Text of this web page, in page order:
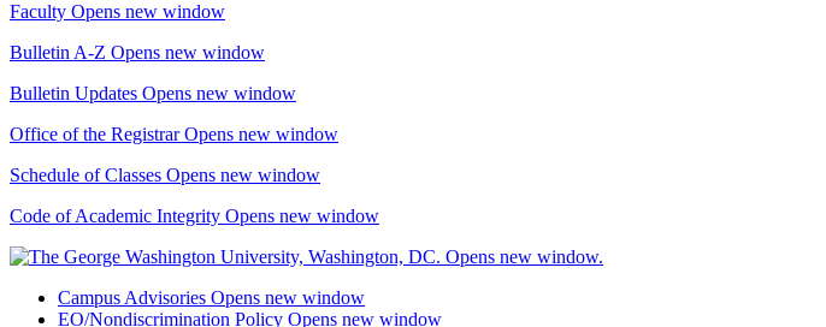
Faculty Opens new window
Bulletin A-Z Opens new window
Bulletin Updates Opens new window
Office of the RegistrarOpens new window
Schedule of Classes Opens new window
Code of Academic Integrity Opens new window
Campus Advisories Opens new window
EO/Nondiscrimination Policy Opens new window